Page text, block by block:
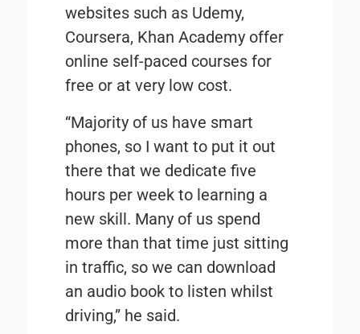
websites such as Udemy,
Coursera, Khan Academy offer
online self-paced courses for
free or at very low cost.
“Majority of us have smart
phones, so I want to put it out
there that we dedicate five
hours per week to learning a
new skill. Many of us spend
more than that time just sitting
in traffic, so we can download
an audio book to listen whilst
driving,” he said.